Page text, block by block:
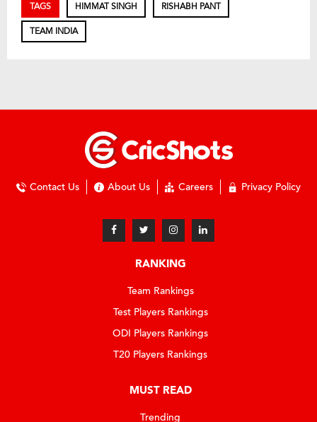
TAGS HIMMAT SINGH RISHABH PANT
TEAM INDIA
Contact Us About Us Careers Privacy Policy
RANKING
Team Rankings
Test Players Rankings
ODI Players Rankings
T20 Players Rankings
MUST READ
Trending